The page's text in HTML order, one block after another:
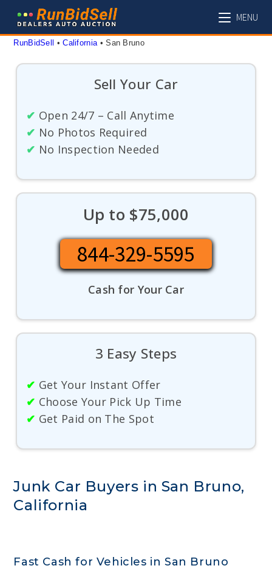
content
MENU
RunBidSell • California • San Bruno
Sell Your Car
✔ Open 24/7 – Call Anytime
✔ No Photos Required
✔ No Inspection Needed
Up to $75,000
844-329-5595
Cash for Your Car
3 Easy Steps
✔ Get Your Instant Offer
✔ Choose Your Pick Up Time
✔ Get Paid on The Spot
Junk Car Buyers in San Bruno,
California
Fast Cash for Vehicles in San Bruno